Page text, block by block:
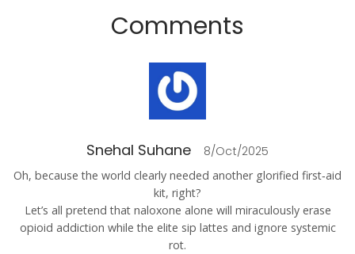
Comments
Snehal Suhane 8/Oct/2025
Oh, because the world clearly needed another glorified first‑aid
kit, right?
Let’s all pretend that naloxone alone will miraculously erase
opioid addiction while the elite sip lattes and ignore systemic
rot.